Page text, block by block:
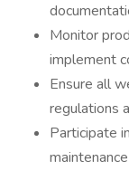
Monitor
implement
Ensure all
regulations
Participate